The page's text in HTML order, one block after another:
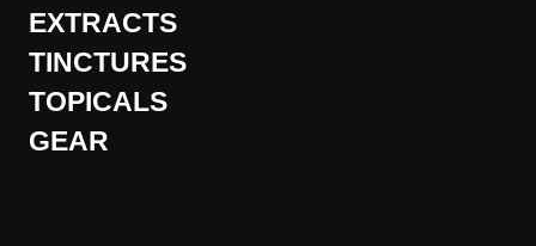
EXTRACTS
TINCTURES
TOPICALS
GEAR